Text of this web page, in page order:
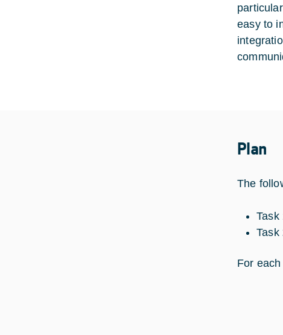
easy to
Plan
The
Task
Task
For